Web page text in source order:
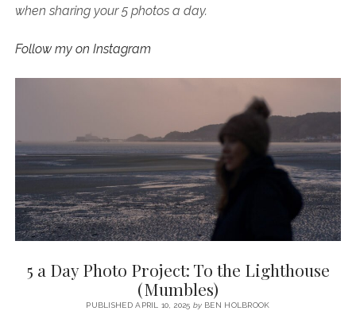
SEVILLE
when sharing your 5 photos a day.
Follow my on Instagram
5 a Day Photo Project: To the Lighthouse
(Mumbles)
PUBLISHED APRIL 10, 2025 byBEN HOLBROOK